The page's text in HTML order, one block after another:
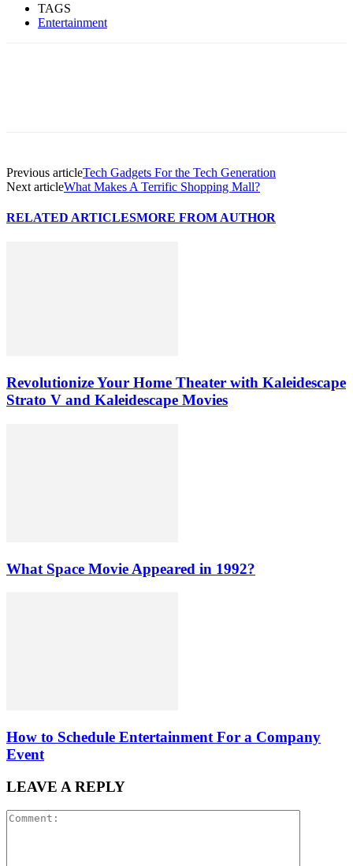
TAGS
Entertainment
Previous articleTech Gadgets For the Tech Generation
Next articleWhat Makes A Terrific Shopping Mall?
RELATED ARTICLESMORE FROM AUTHOR
Revolutionize Your Home Theater with Kaleidescape
Strato V and Kaleidescape Movies
What Space Movie Appeared in 1992?
How to Schedule Entertainment For a Company
Event
LEAVE A REPLY